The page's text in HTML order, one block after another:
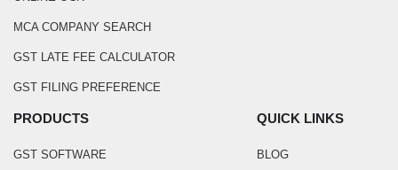
MCA COMPANY SEARCH
GST LATE FEE CALCULATOR
GST FILING PREFERENCE
PRODUCTS
GST SOFTWARE
QUICK LINKS
BLOG